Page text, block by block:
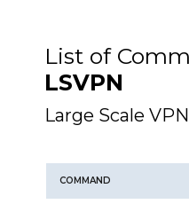
List of
LSVPN
Large Scale VPN
COMMAND